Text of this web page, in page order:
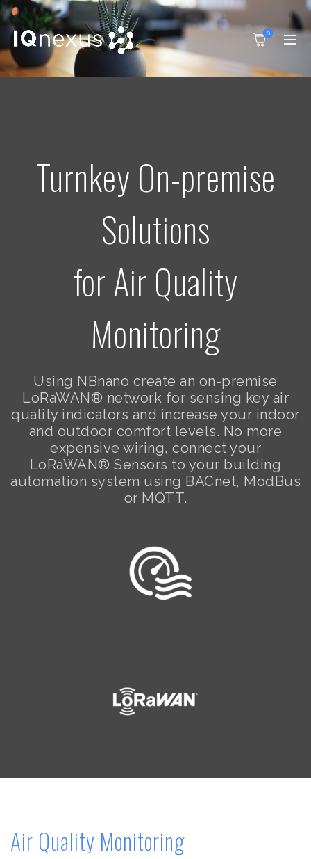
0
Turnkey On-premise
Solutions
for Air Quality
Monitoring
Using NBnano create an on-premise
LoRaWAN® network for sensing key air
quality indicators and increase your indoor
and outdoor comfort levels. No more
expensive wiring, connect your
LoRaWAN® Sensors to your building
automation system using BACnet, ModBus
or MQTT.
Air Quality Monitoring